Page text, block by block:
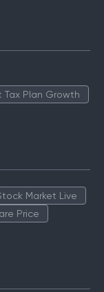
Tax Plan Growth
Market Live
Price